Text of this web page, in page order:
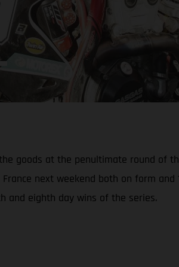
goods at the penultimate round of
next weekend both on form and
and eighth day wins of the series.